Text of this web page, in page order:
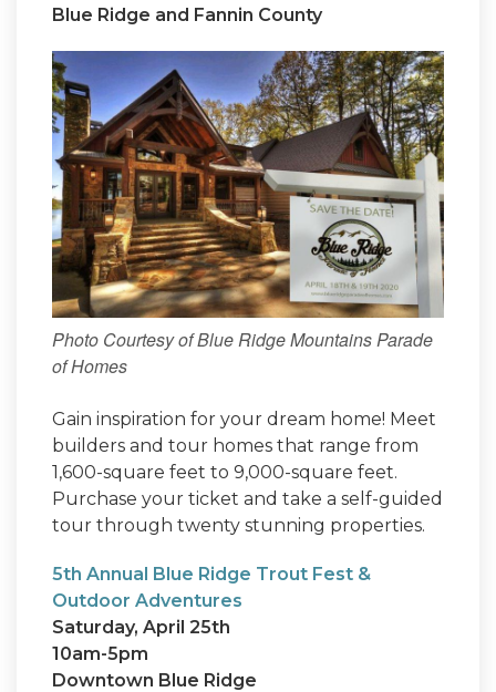
Blue Ridge and Fannin County
Photo Courtesy of Blue Ridge Mountains Parade
of Homes
Gain inspiration for your dream home! Meet
builders and tour homes that range from
1,600-square feet to 9,000-square feet.
Purchase your ticket and take a self-guided
tour through twenty stunning properties.
5th Annual Blue Ridge Trout Fest &
Outdoor Adventures
Saturday, April 25th
10am-5pm
Downtown Blue Ridge